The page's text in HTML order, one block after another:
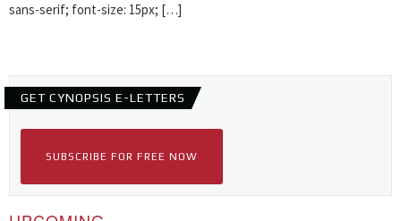
sans-serif; font-size: 15px; […]
GET CYNOPSIS E-LETTERS
SUBSCRIBE FOR FREE NOW